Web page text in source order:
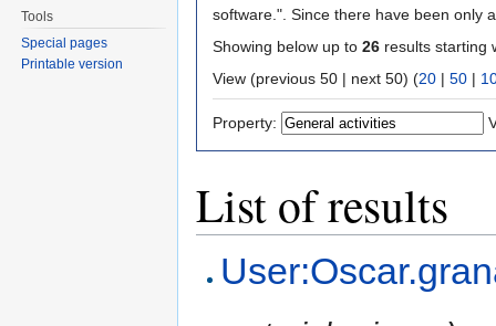
software.". Since there have been only
Showing below up to 26 results starting
View (previous 50 | next 50) (20 | 50 |
Property:
List of results
Tools
Special pages
Printable version